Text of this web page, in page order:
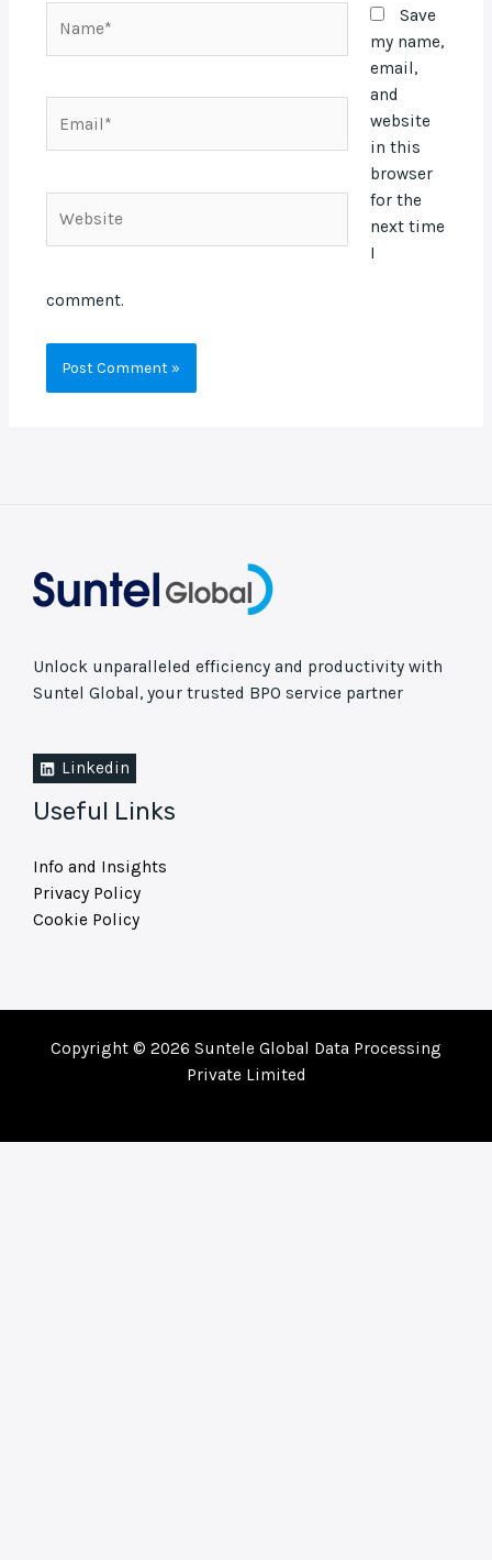
Save
my name,
email,
and
website
in this
browser
for the
next time
I
comment.
Unlock unparalleled efficiency and productivity with
Suntel Global, your trusted BPO service partner
Linkedin
Useful Links
Info and Insights
Privacy Policy
Cookie Policy
Copyright © 2026 Suntele Global Data Processing
Private Limited